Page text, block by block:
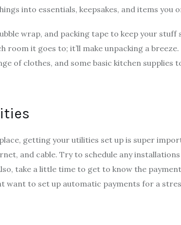
into essentials, keepsakes, and items you
wrap, and packing tape to keep your stuff
room it goes to; it’ll make unpacking a
of clothes, and some basic kitchen supplies
place, getting your utilities set up is super
and cable. Try to schedule any
take a little time to get to know the
want to set up automatic payments for a